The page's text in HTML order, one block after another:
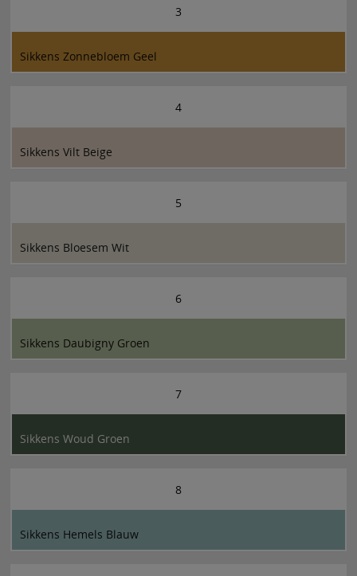
3
Sikkens Zonnebloem Geel
4
Sikkens Vilt Beige
5
Sikkens Bloesem Wit
6
Sikkens Daubigny Groen
7
Sikkens Woud Groen
8
Sikkens Hemels Blauw